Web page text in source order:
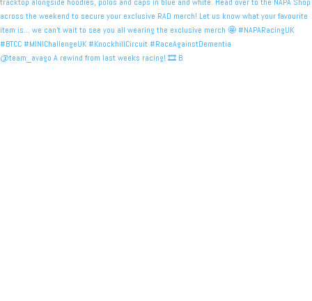
@team_avago A rewind from last weeks racing! 🎞️ B